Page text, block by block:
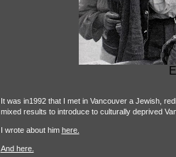
It was in1992 that I met in Vancouver a Jewish,
mixed results to introduce to culturally deprived
I wrote about him here.
And here.